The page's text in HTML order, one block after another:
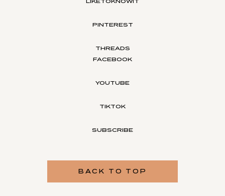
PINTEREST
THREADS
FACEBOOK
YOUTUBE
TIKTOK
SUBSCRIBE
BACK TO TOP